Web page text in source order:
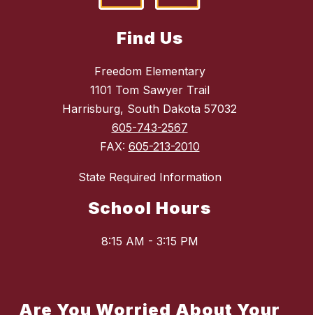
Find Us
Freedom Elementary
1101 Tom Sawyer Trail
Harrisburg, South Dakota 57032
605-743-2567
FAX: 605-213-2010
State Required Information
School Hours
8:15 AM - 3:15 PM
Are You Worried About Your